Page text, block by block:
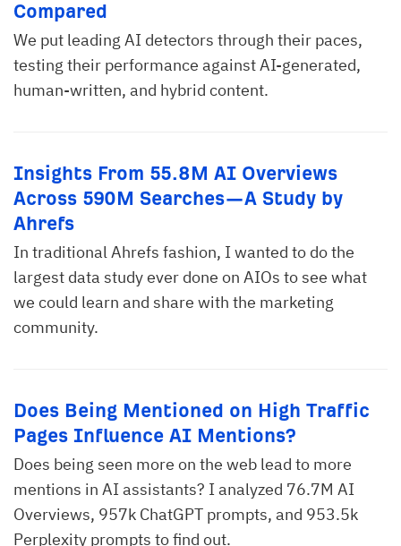
Compared
We put leading AI detectors through their paces,
testing their performance against AI-generated,
human-written, and hybrid content.
Insights From 55.8M AI Overviews
Across 590M Searches—A Study by
Ahrefs
In traditional Ahrefs fashion, I wanted to do the
largest data study ever done on AIOs to see what
we could learn and share with the marketing
community.
Does Being Mentioned on High Traffic
Pages Influence AI Mentions?
Does being seen more on the web lead to more
mentions in AI assistants? I analyzed 76.7M AI
Overviews, 957k ChatGPT prompts, and 953.5k
Perplexity prompts to find out.